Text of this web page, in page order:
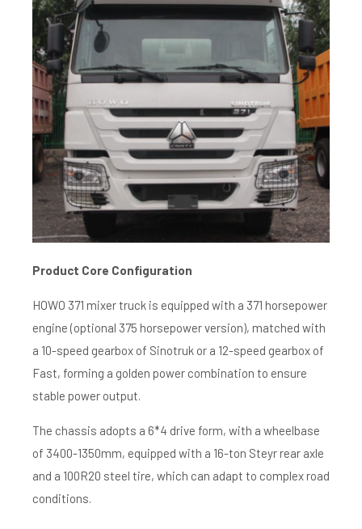
Product Core Configuration
HOWO 371 mixer truck is equipped with a 371 horsepower
engine (optional 375 horsepower version), matched with
a 10-speed gearbox of Sinotruk or a 12-speed gearbox of
Fast, forming a golden power combination to ensure
stable power output.
The chassis adopts a 6*4 drive form, with a wheelbase
of 3400-1350mm, equipped with a 16-ton Steyr rear axle
and a 100R20 steel tire, which can adapt to complex road
conditions.